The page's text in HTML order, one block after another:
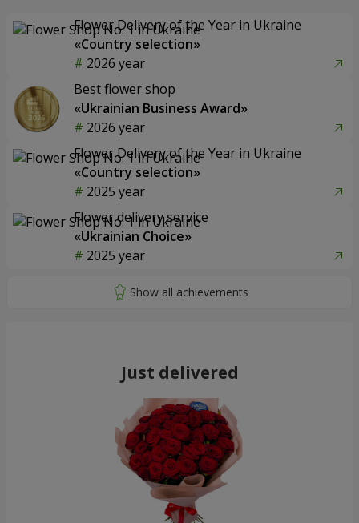
Flower Delivery of the Year in Ukraine
«Country selection»
2026 year
Best flower shop
«Ukrainian Business Award»
2026 year
Flower Delivery of the Year in Ukraine
«Country selection»
2025 year
Flower delivery service
«Ukrainian Choice»
2025 year
Just delivered